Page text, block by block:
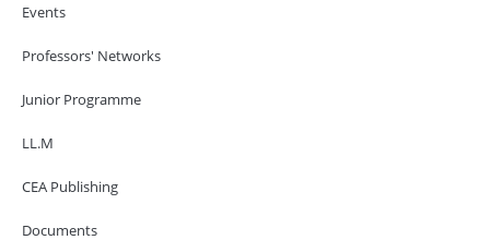
Events
Professors' Networks
Junior Programme
LL.M
CEA Publishing
Documents